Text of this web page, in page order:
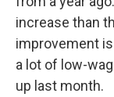
increase than
improvement
a lot of low-
up last month.